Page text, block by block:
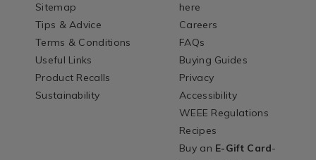
Sitemap
Tips & Advice
Terms & Conditions
Useful Links
Product Recalls
Sustainability
here
Careers
FAQs
Buying Guides
Privacy
Accessibility
WEEE Regulations
Recipes
Buy an E-Gift Card-